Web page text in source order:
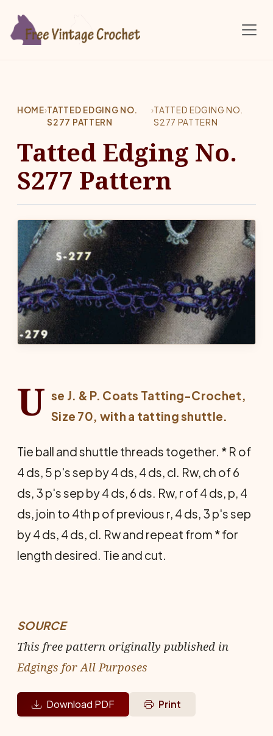
HOME›TATTED EDGING NO.
S277 PATTERN
›TATTED EDGING NO.
S277 PATTERN
Tatted Edging No.
S277 Pattern
U se J. & P. Coats Tatting-Crochet,
Size 70, with a tatting shuttle.
Tie ball and shuttle threads together. * R of
4 ds, 5 p's sep by 4 ds, 4 ds, cl. Rw, ch of 6
ds, 3 p's sep by 4 ds, 6 ds. Rw, r of 4 ds, p, 4
ds, join to 4th p of previous r, 4 ds, 3 p's sep
by 4 ds, 4 ds, cl. Rw and repeat from * for
length desired. Tie and cut.
SOURCE
This free pattern originally published in
Edgings for All Purposes
Download PDF Print